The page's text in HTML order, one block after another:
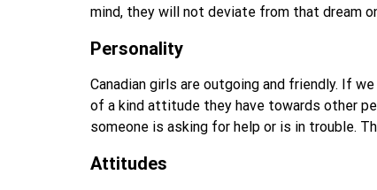
mind, they will not deviate from that dream
Personality
Canadian girls are outgoing and friendly. If
of a kind attitude they have towards other
someone is asking for help or is in trouble.
Attitudes